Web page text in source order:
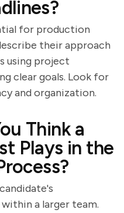
for production
their approach
using project
clear goals. Look for
and organization.
Think a
Plays in the
a larger team.